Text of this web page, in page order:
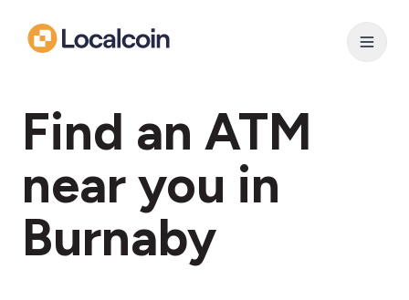
Find an ATM
near you in
Burnaby